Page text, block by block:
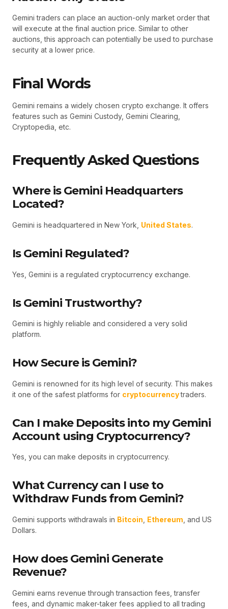
Gemini traders can place an auction-only market order that
will execute at the final auction price. Similar to other
auctions, this approach can potentially be used to purchase
security at a lower price.
Final Words
Gemini remains a widely chosen crypto exchange. It offers
features such as Gemini Custody, Gemini Clearing,
Cryptopedia, etc.
Frequently Asked Questions
Where is Gemini Headquarters
Located?
Gemini is headquartered in New York, United States.
Is Gemini Regulated?
Yes, Gemini is a regulated cryptocurrency exchange.
Is Gemini Trustworthy?
Gemini is highly reliable and considered a very solid
platform.
How Secure is Gemini?
Gemini is renowned for its high level of security. This makes
it one of the safest platforms for cryptocurrencytraders.
Can I make Deposits into my Gemini
Account using Cryptocurrency?
Yes, you can make deposits in cryptocurrency.
What Currency can I use to
Withdraw Funds from Gemini?
Gemini supports withdrawals in Bitcoin Ethereum , and US
Dollars.
How does Gemini Generate
Revenue?
Gemini earns revenue through transaction fees, transfer
fees, and dynamic maker-taker fees applied to all trading